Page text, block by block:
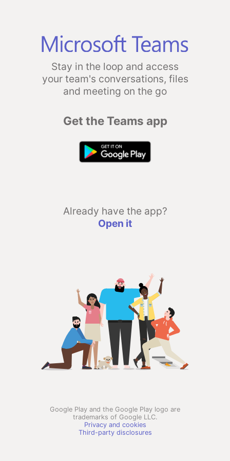
Stay in the loop and access
your team's conversations, files
and meeting on the go
Get the Teams app
Already have the app?
Open it
Google Play and the Google Play logo are
trademarks of Google LLC.
Privacy and cookies
Third-party disclosures